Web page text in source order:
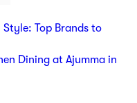
Top Brands to
Dining at Ajumma in